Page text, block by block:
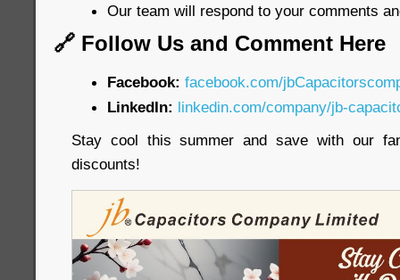
Our team will respond to your comments
🔗 Follow Us and Comment Here
Facebook: facebook.com/
LinkedIn: linkedin.com/company/jb-
Stay cool this summer and save with our
discounts!